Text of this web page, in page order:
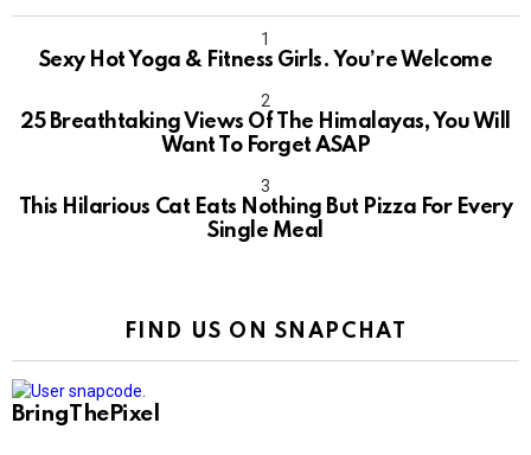
Sexy Hot Yoga & Fitness Girls. You’re Welcome
10
25 Breathtaking Views Of The Himalayas, You Will
Want To Forget ASAP
This Hilarious Cat Eats Nothing But Pizza For Every
Single Meal
FIND US ON SNAPCHAT
BringThePixel